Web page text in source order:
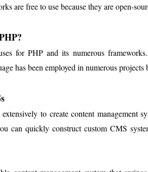
are free to use because they are open-
for PHP and its numerous
has been employed in numerous
to create content management
can quickly construct custom CMS